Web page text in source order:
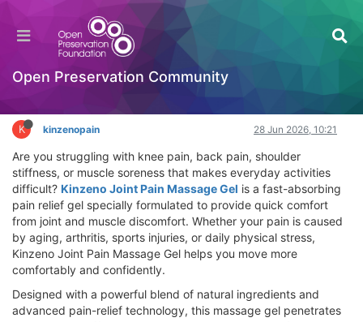
Open Preservation Community
Kinzeno Joint Pain Massage Gel Review – Does
It Work? Best Joint Pain Solution
Hackathon
K kinzenopain 28 Jun 2026, 10:21
Are you struggling with knee pain, back pain, shoulder
stiffness, or muscle soreness that makes everyday activities
difficult? Kinzeno Joint Pain Massage Gel is a fast-absorbing
pain relief gel specially formulated to provide quick comfort
from joint and muscle discomfort. Whether your pain is caused
by aging, arthritis, sports injuries, or daily physical stress,
Kinzeno Joint Pain Massage Gel helps you move more
comfortably and confidently.
Designed with a powerful blend of natural ingredients and
advanced pain-relief technology, this massage gel penetrates